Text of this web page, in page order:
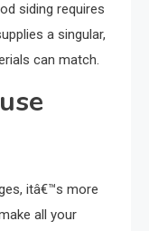
siding requires
a singular,
can match.
itâ€™s more
all your